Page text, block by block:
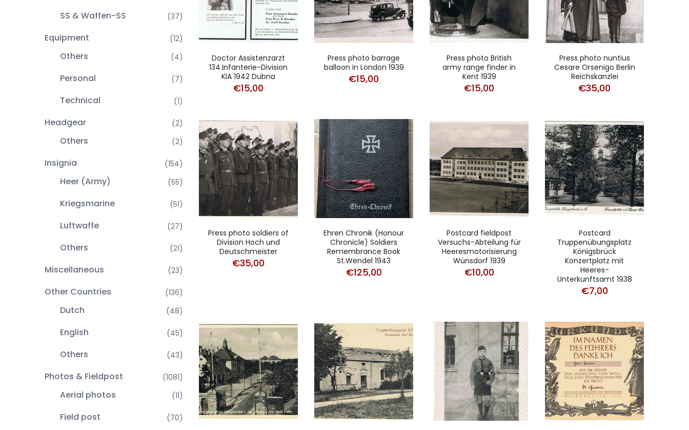
SS & Waffen-SS (37)
Equipment (12)
Others (4)
Personal (7)
Technical (1)
Headgear (2)
Others (2)
Insignia (154)
Heer (Army) (55)
Kriegsmarine (51)
Luftwaffe (27)
Others (21)
Miscellaneous (23)
Other Countries (136)
Dutch (48)
English (45)
Others (43)
Photos & Fieldpost (1081)
Aerial photos (11)
Field post (70)
Doctor Assistenzarzt
134.Infanterie-Division
KIA 1942 Dubna
€15,00
Press photo barrage
balloon in London 1939
€15,00
Press photo British
army range finder in
Kent 1939
€15,00
Press photo nuntius
Cesare Orsenigo Berlin
Reichskanzlei
€35,00
Press photo soldiers of
Division Hoch und
Deutschmeister
€35,00
Ehren Chronik (Honour
Chronicle) Soldiers
Remembrance Book
St.Wendel 1943
€125,00
Postcard fieldpost
Versuchs-Abteilung für
Heeresmotorisierung
Wünsdorf 1939
€10,00
Postcard
Truppenübungsplatz
Königsbrück
Konzertplatz mit
Heeres-
Unterkunftsamt 1938
€7,00